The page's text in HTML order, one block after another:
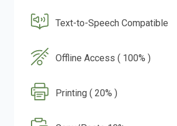
Text-to-Speech Compatible
Offline Access ( 100% )
Printing ( 20% )